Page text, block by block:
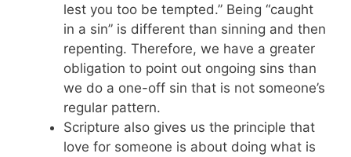
lest you too be tempted.” Being “caught
in a sin” is different than sinning and then
repenting. Therefore, we have a greater
obligation to point out ongoing sins than
we do a one-off sin that is not someone’s
regular pattern.
Scripture also gives us the principle that
love for someone is about doing what is